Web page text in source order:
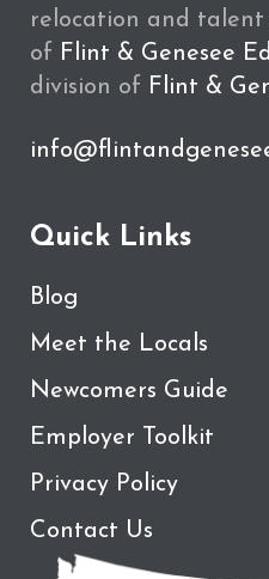
relocation and
of Flint & Genesee
division of Flint &
Quick Links
Blog
Meet the Locals
Newcomers Guide
Employer Toolkit
Privacy Policy
Contact Us